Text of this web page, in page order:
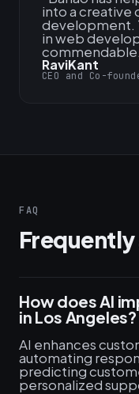
into a creative
development.
in web
commendable.
RaviKant
CEO and Co-
FAQ
How does AI
in Los Angeles?
AI enhances
automating
predicting
personalized